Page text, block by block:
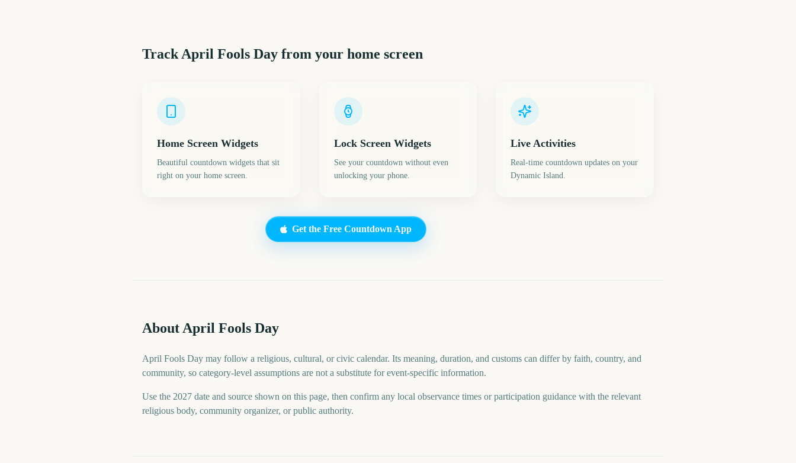
Track April Fools Day from your home screen
Home Screen Widgets
Beautiful countdown widgets that sit
right on your home screen.
Lock Screen Widgets
See your countdown without even
unlocking your phone.
Live Activities
Real-time countdown updates on your
Dynamic Island.
Get the Free Countdown App
About April Fools Day
April Fools Day may follow a religious, cultural, or civic calendar. Its meaning, duration, and customs can differ by faith, country, and
community, so category-level assumptions are not a substitute for event-specific information.
Use the 2027 date and source shown on this page, then confirm any local observance times or participation guidance with the relevant
religious body, community organizer, or public authority.